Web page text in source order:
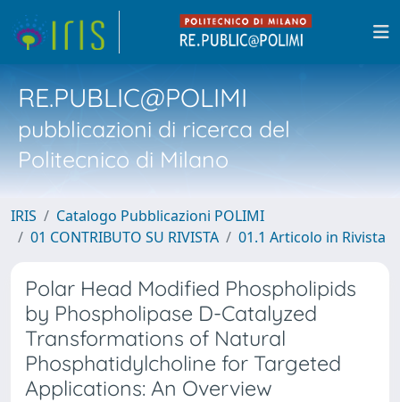
RE.PUBLIC@POLIMI
pubblicazioni di ricerca del
Politecnico di Milano
IRIS
Catalogo Pubblicazioni POLIMI
01 CONTRIBUTO SU RIVISTA
01.1 Articolo in Rivista
Polar Head Modified Phospholipids
by Phospholipase D-Catalyzed
Transformations of Natural
Phosphatidylcholine for Targeted
Applications: An Overview